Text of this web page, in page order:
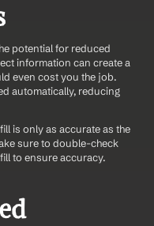
potential for reduced
information can create a
even cost you the job.
automatically, reducing
is only as accurate as the
sure to double-check
to ensure accuracy.